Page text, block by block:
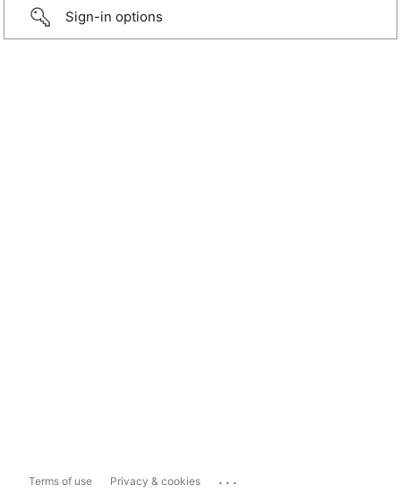
Sign-in options
Terms of use Privacy & cookies ...